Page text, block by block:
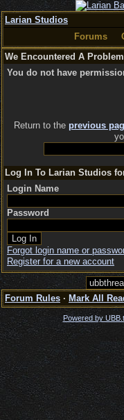
Larian Studios
Forums
We Encountered A Problem
You do not have
Return to the previous
Log In To Larian Studios
Login Name
Password
Forgot login name or
Register for a new account
Forum Rules · Mark All
Powered by